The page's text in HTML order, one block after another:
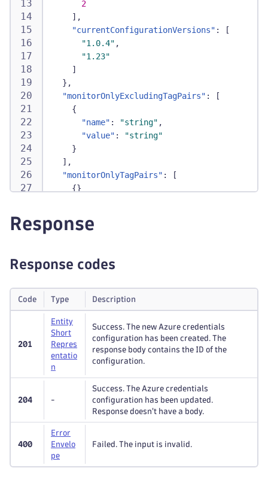
2
] ,
"currentConfigurationVersions" :
[
"1.0.4" ,
"1.23"
]
} ,
"monitorOnlyExcludingTagPairs" :
[
{
"name" : "string" ,
"value" :
"string"
}
] ,
"monitorOnlyTagPairs" :
[
{}
"supportingServices"
{
"name":
"string"
}
Response
Response codes
Code Type Description
201
Entity
Short
Repres
entatio
n
Success. The new Azure credentials
configuration has been created. The
response body contains the ID of the
configuration.
204 -
Success. The Azure credentials
configuration has been updated.
Response doesn't have a body.
400
Error
Envelo
pe
Failed. The input is invalid.